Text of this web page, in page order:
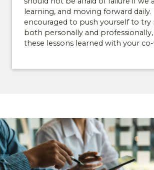
learning, and moving forward
encouraged to push yourself to try
both personally and professionally,
these lessons learned with your
availability, event invitations,
opportunities to explore
maintenance living in
First Name *
Email *